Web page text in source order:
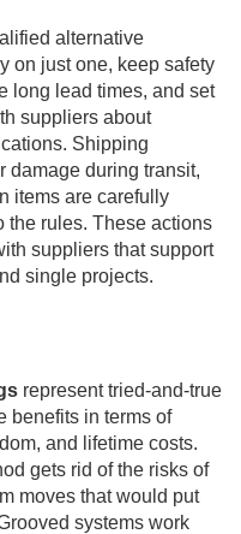
alternative
on just one, keep safety
long lead times, and set
suppliers about
Shipping
damage during transit,
items are carefully
the rules. These actions
suppliers that support
single projects.
represent tried-and-true
benefits in terms of
and lifetime costs.
gets rid of the risks of
moves that would put
systems work